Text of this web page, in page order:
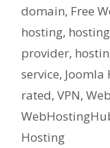
domain, Free
hosting,
provider,
service, Joomla
rated, VPN,
Hosting